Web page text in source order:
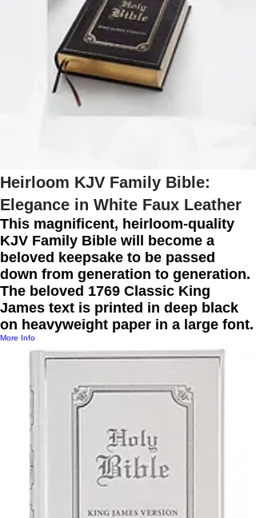
Heirloom KJV Family Bible:
Elegance in White Faux Leather
This magnificent, heirloom-quality
KJV Family Bible will become a
beloved keepsake to be passed
down from generation to generation.
The beloved 1769 Classic King
James text is printed in deep black
on heavyweight paper in a large font.
More Info